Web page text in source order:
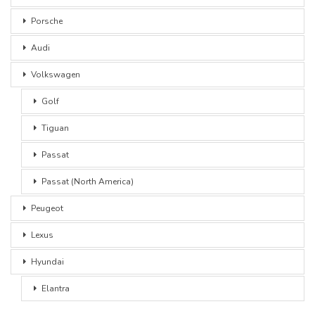
Porsche
Audi
Volkswagen
Golf
Tiguan
Passat
Passat (North America)
Peugeot
Lexus
Hyundai
Elantra